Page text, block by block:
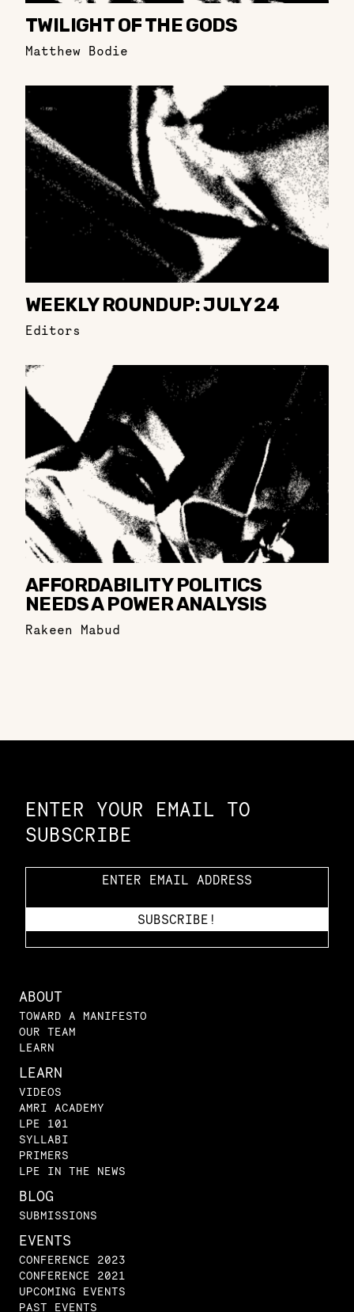
TWILIGHT OF THE GODS
Matthew Bodie
WEEKLY ROUNDUP: JULY 24
Editors
AFFORDABILITY POLITICS
NEEDS A POWER ANALYSIS
Rakeen Mabud
ENTER YOUR EMAIL TO
SUBSCRIBE
ABOUT
TOWARD A MANIFESTO
OUR TEAM
LEARN
LEARN
VIDEOS
AMRI ACADEMY
LPE 101
SYLLABI
PRIMERS
LPE IN THE NEWS
BLOG
SUBMISSIONS
EVENTS
CONFERENCE 2023
CONFERENCE 2021
UPCOMING EVENTS
PAST EVENTS